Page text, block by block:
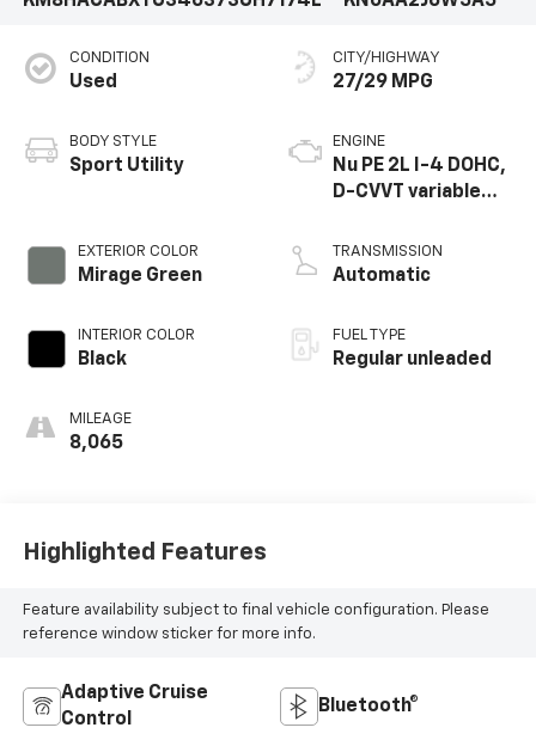
CONDITION
Used
BODY STYLE
Sport Utility
EXTERIOR COLOR
Mirage Green
INTERIOR COLOR
Black
MILEAGE
8,065
CITY/HIGHWAY
27/29 MPG
ENGINE
Nu PE 2L I-4 DOHC,
D-CVVT variable
regular unleaded,
engine with 147HP
TRANSMISSION
Automatic
FUEL TYPE
Regular unleaded
Highlighted Features
Feature availability subject to final vehicle configuration. Please
reference window sticker for more info.
Adaptive Cruise
Control
Bluetooth®